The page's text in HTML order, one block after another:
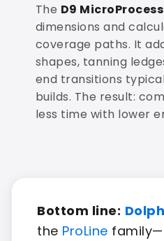
The D9
dimensions and
coverage paths. It
shapes, tanning
end transitions
builds. The result:
less time with lower
Bottom line:
the ProLine